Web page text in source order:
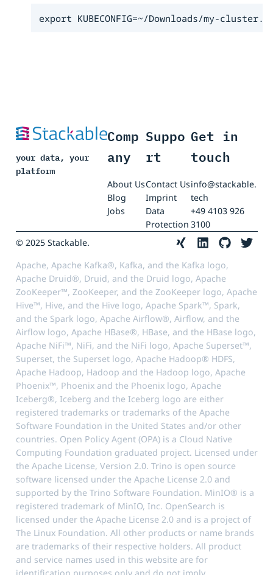
export KUBECONFIG=~/Downloads/my-
your data, your
platform
Comp
any
About Us
Blog
Jobs
Suppo
rt
Contact Us
Imprint
Data
Protection
Get in
touch
info@stackable.
tech
+49 4103 926
3100
© 2025 Stackable.
Apache, Apache Kafka®, Kafka, and the Kafka logo,
Apache Druid®, Druid, and the Druid logo, Apache
ZooKeeper™, ZooKeeper, and the ZooKeeper logo, Apache
Hive™, Hive, and the Hive logo, Apache Spark™, Spark,
and the Spark logo, Apache Airflow®, Airflow, and the
Airflow logo, Apache HBase®, HBase, and the HBase logo,
Apache NiFi™, NiFi, and the NiFi logo, Apache Superset™,
Superset, the Superset logo, Apache Hadoop® HDFS,
Apache Hadoop, Hadoop and the Hadoop logo, Apache
Phoenix™, Phoenix and the Phoenix logo, Apache
Iceberg®, Iceberg and the Iceberg logo are either
registered trademarks or trademarks of the Apache
Software Foundation in the United States and/or other
countries. Open Policy Agent (OPA) is a Cloud Native
Computing Foundation graduated project. Licensed under
the Apache License, Version 2.0. Trino is open source
software licensed under the Apache License 2.0 and
supported by the Trino Software Foundation. MinIO® is a
registered trademark of MinIO, Inc. OpenSearch is
licensed under the Apache License 2.0 and is a project of
The Linux Foundation. All other products or name brands
are trademarks of their respective holders. All product
and service names used in this website are for